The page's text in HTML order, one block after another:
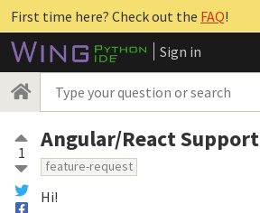
First time here? Check out the FAQ!
Sign in
1 Angular/React Support
feature-request
Hi!